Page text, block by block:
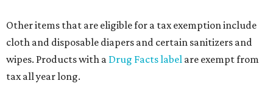
Other items that are eligible for a tax exemption include
cloth and disposable diapers and certain sanitizers and
wipes. Products with a Drug Facts label are exempt from
tax all year long.